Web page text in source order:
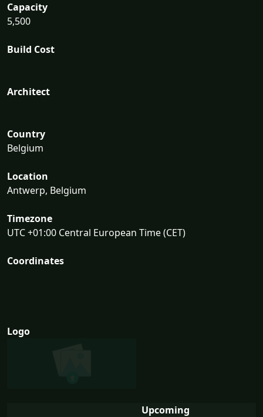
Capacity
5,500
Build Cost
Architect
Country
Belgium
Location
Antwerp, Belgium
Timezone
UTC +01:00 Central European Time (CET)
Coordinates
Logo
Upcoming